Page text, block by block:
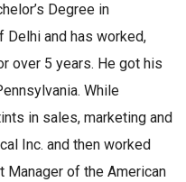
Degree in
Delhi and has worked,
over 5 years. He got his
While
in sales, marketing and
Inc. and then worked
Manager of the American